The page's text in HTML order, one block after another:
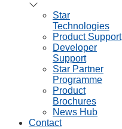
Star
Technologies
Product Support
Developer
Support
Star Partner
Programme
Product
Brochures
News Hub
Contact